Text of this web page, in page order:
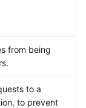
from being
to a
to prevent